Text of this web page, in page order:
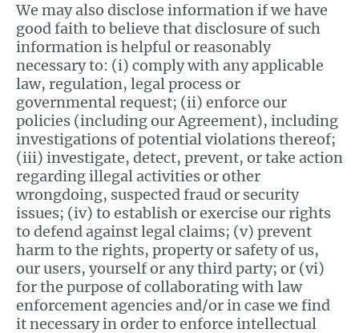
We may also disclose information if we have
good faith to believe that disclosure of such
information is helpful or reasonably
necessary to: (i) comply with any applicable
law, regulation, legal process or
governmental request; (ii) enforce our
policies (including our Agreement), including
investigations of potential violations thereof;
(iii) investigate, detect, prevent, or take action
regarding illegal activities or other
wrongdoing, suspected fraud or security
issues; (iv) to establish or exercise our rights
to defend against legal claims; (v) prevent
harm to the rights, property or safety of us,
our users, yourself or any third party; or (vi)
for the purpose of collaborating with law
enforcement agencies and/or in case we find
it necessary in order to enforce intellectual